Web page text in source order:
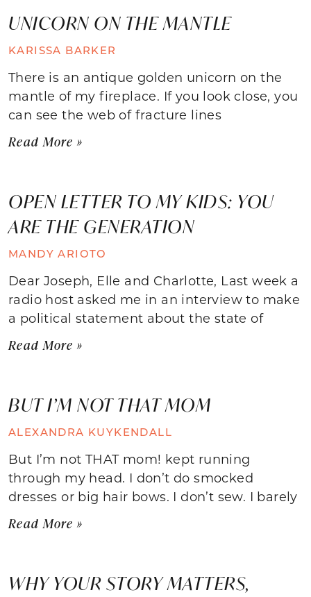
UNICORN ON THE MANTLE
KARISSA BARKER
There is an antique golden unicorn on the
mantle of my fireplace. If you look close, you
can see the web of fracture lines
Read More »
OPEN LETTER TO MY KIDS: YOU
ARE THE GENERATION
MANDY ARIOTO
Dear Joseph, Elle and Charlotte, Last week a
radio host asked me in an interview to make
a political statement about the state of
Read More »
BUT I’M NOT THAT MOM
ALEXANDRA KUYKENDALL
But I’m not THAT mom! kept running
through my head. I don’t do smocked
dresses or big hair bows. I don’t sew. I barely
Read More »
WHY YOUR STORY MATTERS,